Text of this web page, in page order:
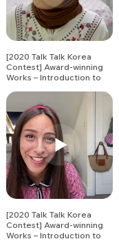
[2020 Talk Talk Korea
Contest] Award-winning
Works – Introduction to
[2020 Talk Talk Korea
Contest] Award-winning
Works – Introduction to